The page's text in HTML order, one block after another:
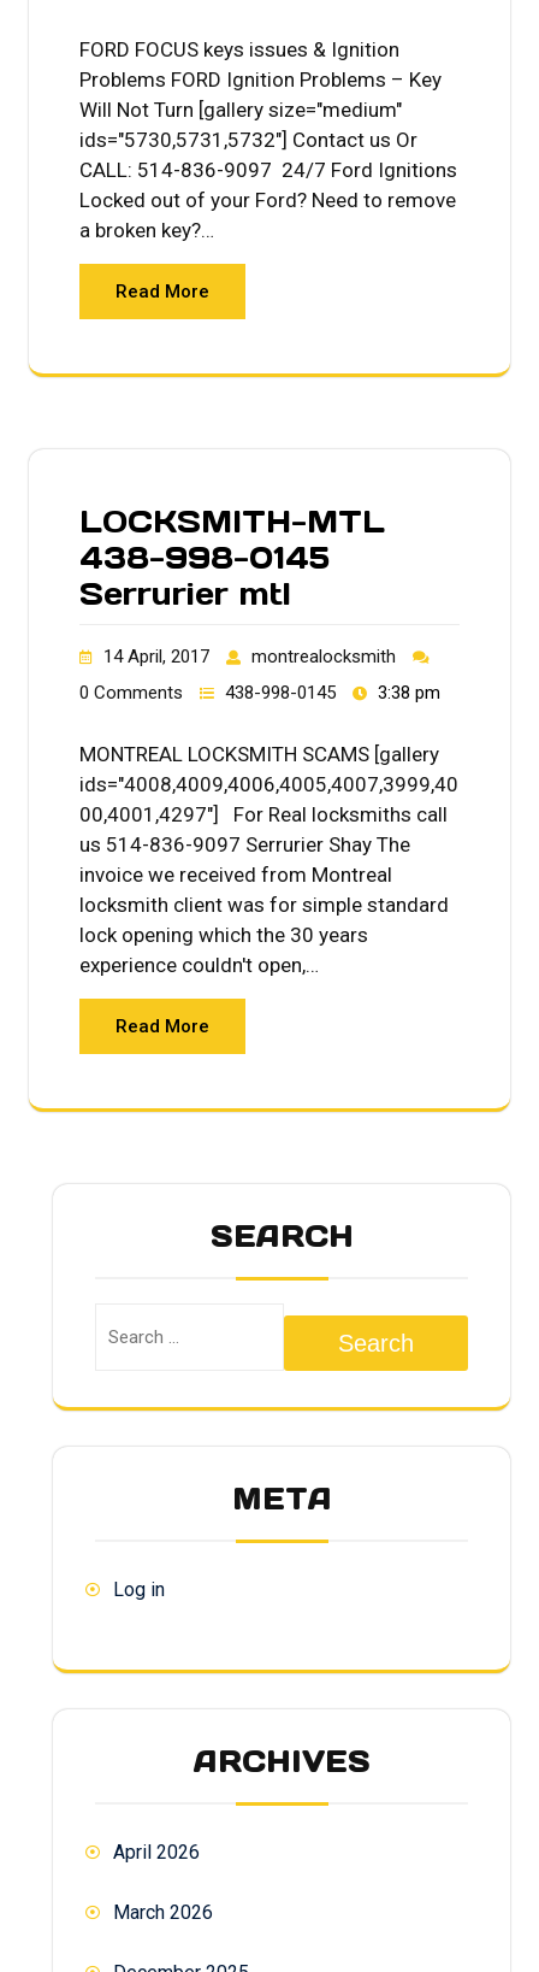
FORD FOCUS keys issues & Ignition
Problems FORD Ignition Problems – Key
Will Not Turn [gallery size="medium"
ids="5730,5731,5732"] Contact us Or
CALL: 514-836-9097 24/7 Ford Ignitions
Locked out of your Ford? Need to remove
a broken key?…
Read More
LOCKSMITH-MTL
438-998-0145
Serrurier mtl
14 April, 2017
montrealocksmith
0 Comments
438-998-0145 3:38 pm
MONTREAL LOCKSMITH SCAMS [gallery
ids="4008,4009,4006,4005,4007,3999,40
00,4001,4297"] For Real locksmiths call
us 514-836-9097 Serrurier Shay The
invoice we received from Montreal
locksmith client was for simple standard
lock opening which the 30 years
experience couldn't open,…
Read More
SEARCH
Search
META
Log in
ARCHIVES
April 2026
March 2026